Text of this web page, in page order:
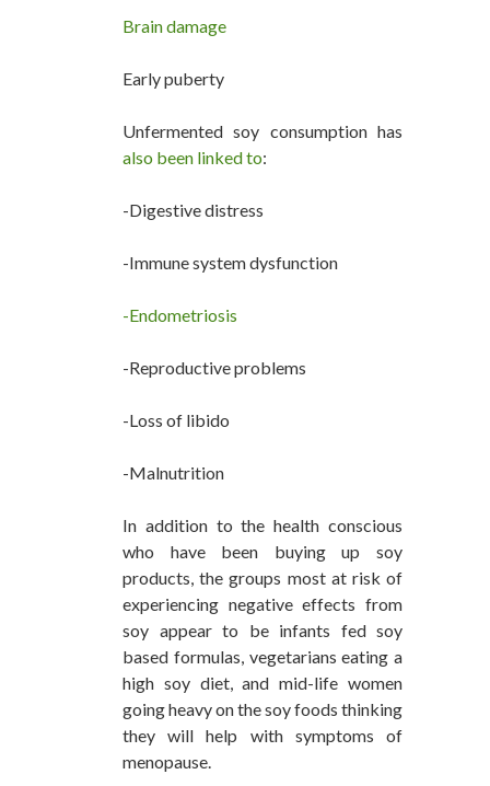
Brain damage
Early puberty
Unfermented soy consumption has
also been linked to:
-Digestive distress
-Immune system dysfunction
-Endometriosis
-Reproductive problems
-Loss of libido
-Malnutrition
In addition to the health conscious
who have been buying up soy
products, the groups most at risk of
experiencing negative effects from
soy appear to be infants fed soy
based formulas, vegetarians eating a
high soy diet, and mid-life women
going heavy on the soy foods thinking
they will help with symptoms of
menopause.